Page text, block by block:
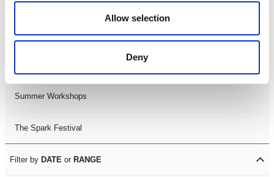
Allow selection
Deny
LDIF26
Summer Workshops
The Spark Festival
Filter by DATE or RANGE